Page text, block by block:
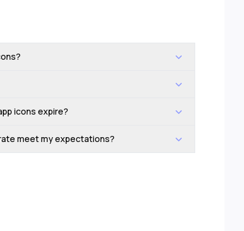
icons expire?
meet my expectations?